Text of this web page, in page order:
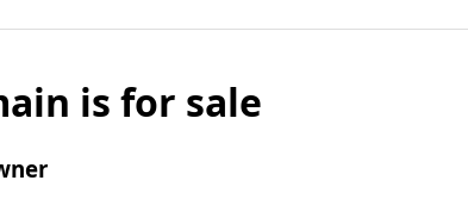
is for sale